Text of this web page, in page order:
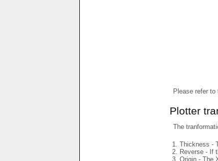
Please refer to
Plotter
The
Thickness -
Reverse - If
Origin - The